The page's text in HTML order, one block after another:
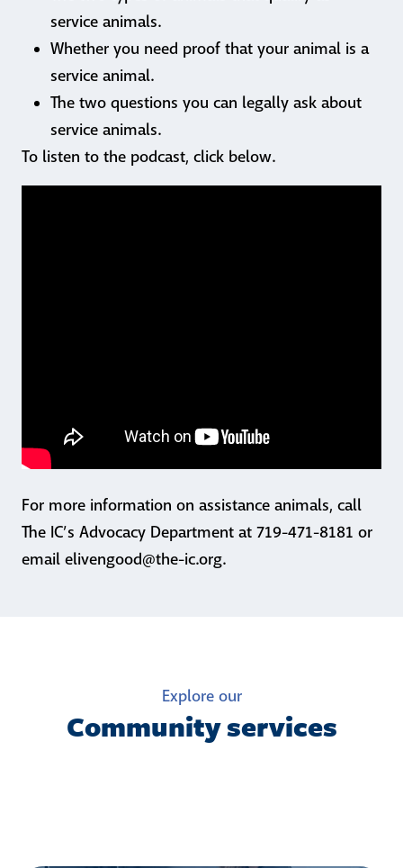
service animals.
Whether you need proof that your animal is a
service animal.
The two questions you can legally ask about
service animals.
To listen to the podcast, click below.
For more information on assistance animals, call
The IC’s Advocacy Department at 719-471-8181 or
email elivengood@the-ic.org.
Explore our
Community services